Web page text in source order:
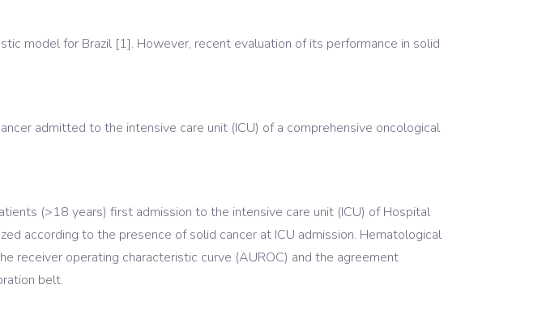
model for Brazil [1]. However, recent evaluation of its performance in solid
admitted to the intensive care unit (ICU) of a comprehensive oncological
(>18 years) first admission to the intensive care unit (ICU) of Hospital
according to the presence of solid cancer at ICU admission. Hematological
receiver operating characteristic curve (AUROC) and the agreement
belt.